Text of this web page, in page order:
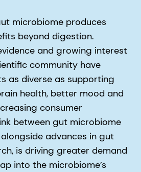
microbiome produces
beyond digestion.
and growing interest
community have
as diverse as supporting
health, better mood and
consumer
between gut microbiome
advances in gut
is driving greater demand
into the microbiome’s